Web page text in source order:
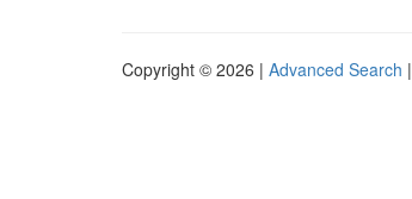
Copyright © 2026 | Advanced Search |